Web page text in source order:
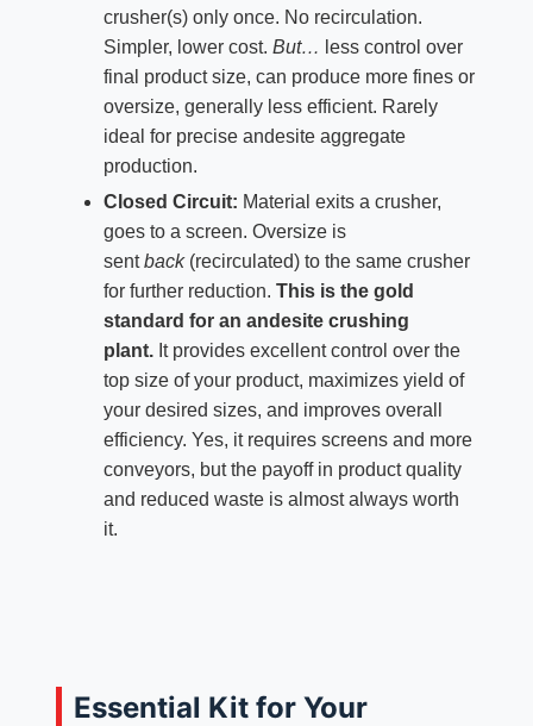
crusher(s) only once. No recirculation.
Simpler, lower cost. But… less control over
final product size, can produce more fines or
oversize, generally less efficient. Rarely
ideal for precise andesite aggregate
production.
Closed Circuit: Material exits a crusher,
goes to a screen. Oversize is
sentback(recirculated) to the same crusher
for further reduction. This is the gold
standard for an andesite crushing
plant.It provides excellent control over the
top size of your product, maximizes yield of
your desired sizes, and improves overall
efficiency. Yes, it requires screens and more
conveyors, but the payoff in product quality
and reduced waste is almost always worth
it.
Essential Kit for Your